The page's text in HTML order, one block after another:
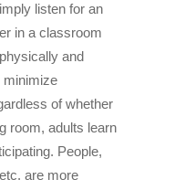
listen for an
in a classroom
and
minimize
of whether
room, adults learn
People,
are more